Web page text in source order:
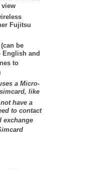
Fujitsu
be
English and
to
a Micro-
like
have a
to contact
exchange